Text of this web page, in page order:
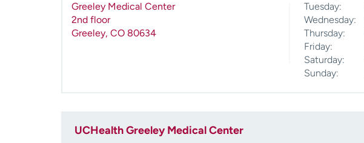
Greeley Medical Center
2nd floor
Greeley, CO 80634
Tuesday:
Wednesday:
Thursday:
Friday:
Saturday:
Sunday:
UCHealth Greeley Medical Center